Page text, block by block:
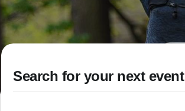
Search for your next event